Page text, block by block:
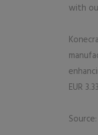
with
EUR
Source: